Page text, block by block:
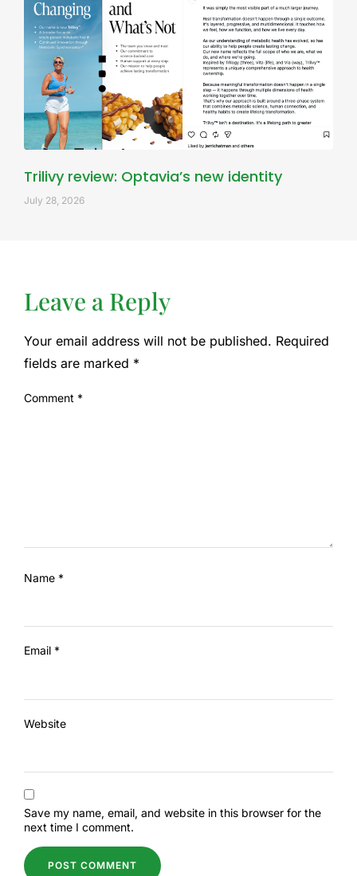
Trilivy review: Optavia’s new identity
July 28, 2026
Leave a Reply
Your email address will not be published. Required
fields are marked *
Comment *
Name *
Email *
Website
Save my name, email, and website in this browser for the
next time I comment.